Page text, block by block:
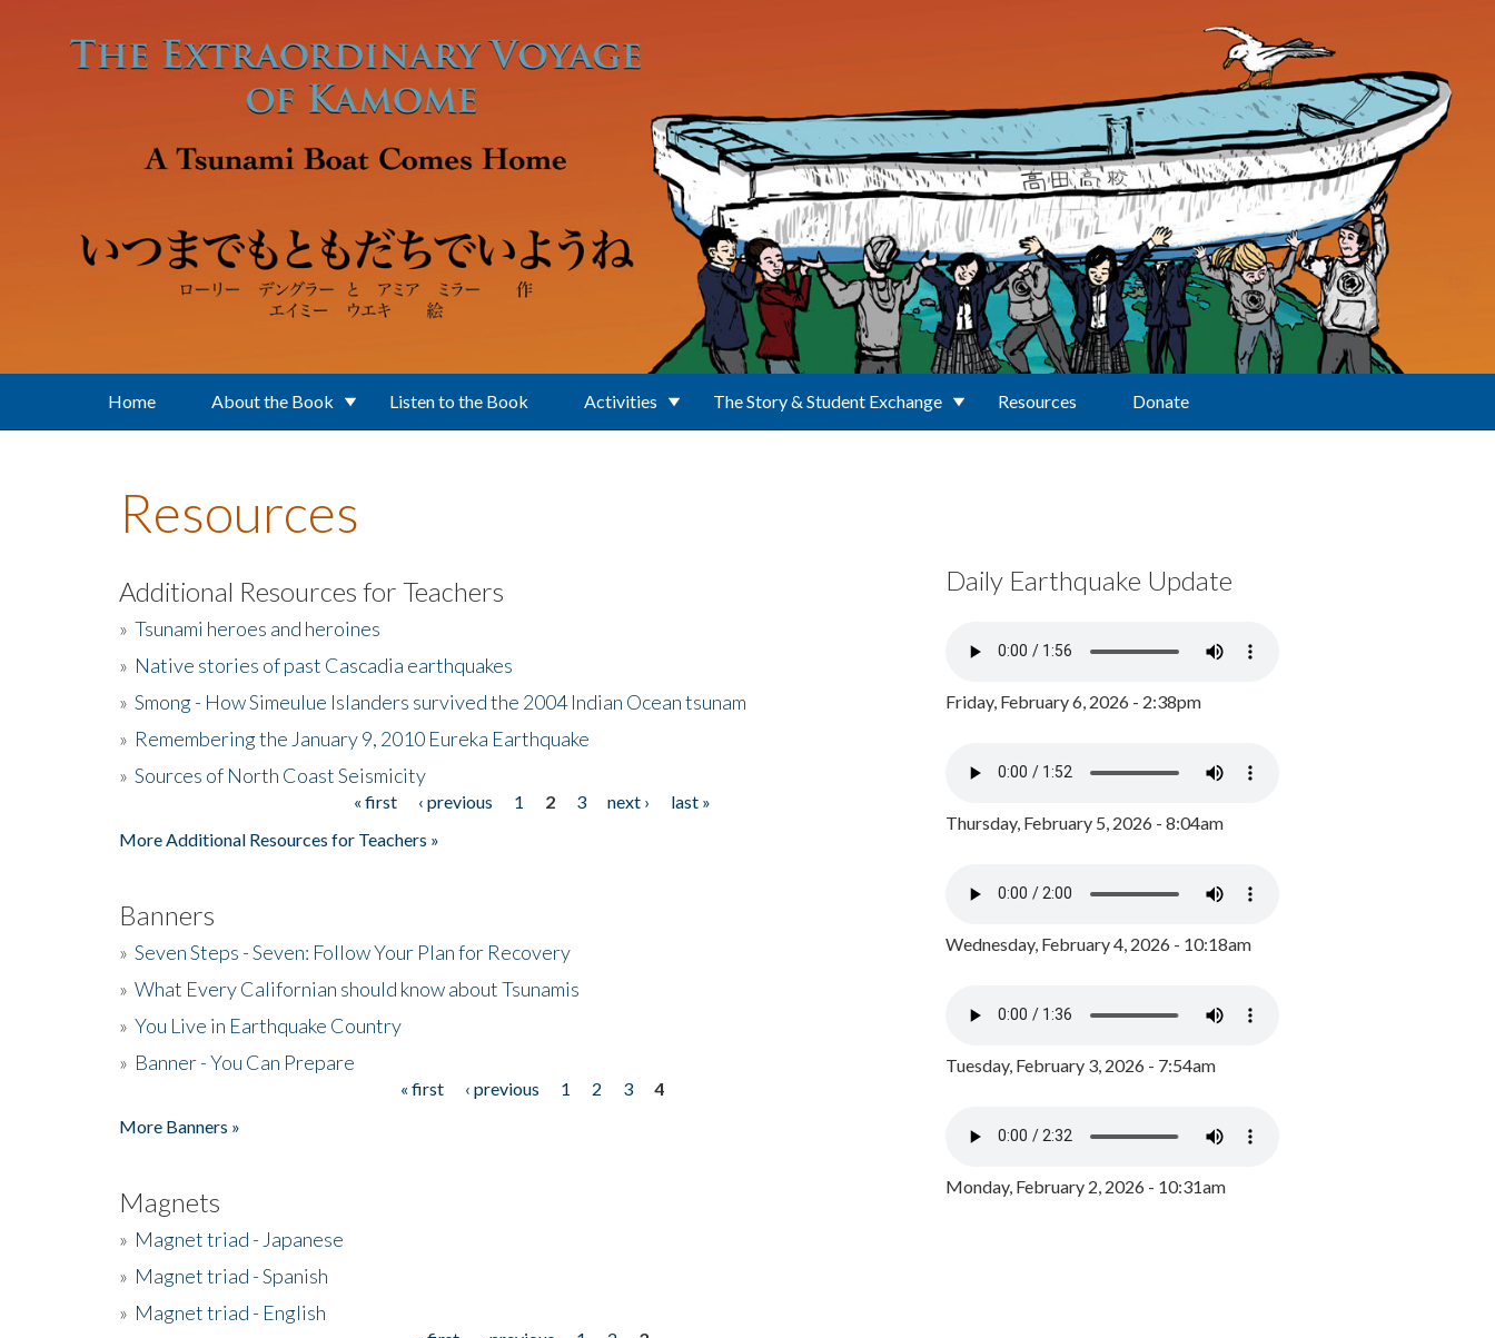
Home About the Book Listen to the Book Activities The Story & Student Exchange Resources Donate
Resources
Additional Resources for Teachers
» Tsunami heroes and heroines
» Native stories of past Cascadia earthquakes
» Smong - How Simeulue Islanders survived the 2004 Indian Ocean tsunam
» Remembering the January 9, 2010 Eureka Earthquake
» Sources of North Coast Seismicity
« first ‹ previous 1 2 3 next ›
last »
More Additional Resources for Teachers »
Banners
» Seven Steps - Seven: Follow Your Plan for Recovery
» What Every Californian should know about Tsunamis
» You Live in Earthquake Country
» Banner - You Can Prepare
« first ‹ previous 1 2 3
4
More Banners »
Magnets
» Magnet triad - Japanese
» Magnet triad - Spanish
» Magnet triad - English
Daily Earthquake Update
Friday, February 6, 2026 - 2:38pm
Thursday, February 5, 2026 - 8:04am
Wednesday, February 4, 2026 - 10:18am
Tuesday, February 3, 2026 - 7:54am
Monday, February 2, 2026 - 10:31am